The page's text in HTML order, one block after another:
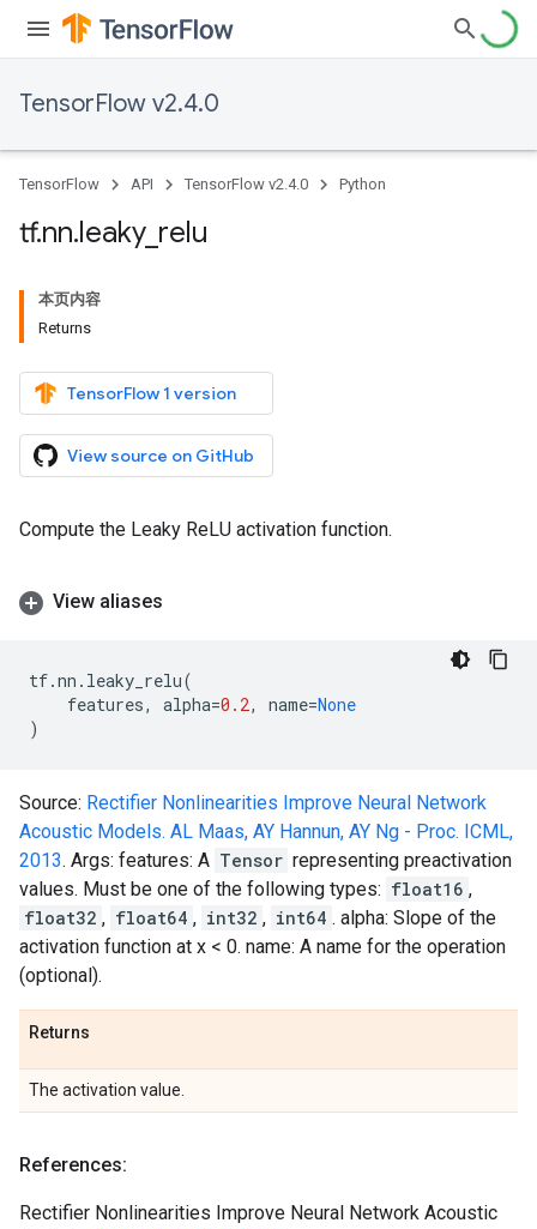
TensorFlow v2.4.0
TensorFlow API TensorFlow v2.4.0 Python
tf.nn.leaky_ relu
本页内容
Returns
TensorFlow 1 version
View source on GitHub
Compute the Leaky ReLU activation function.
View aliases
tf.nn . leaky_relu(
features, alpha=0.2, name=None
)
Source: Rectifier Nonlinearities Improve Neural Network
Acoustic Models. AL Maas, AY Hannun, AY Ng - Proc. ICML,
2013. Args: features: A Tensor representing preactivation
values. Must be one of the following types: float16 ,
float32 , float64 , int32 , int64 . alpha: Slope of the
activation function at x < 0. name: A name for the operation
(optional).
Returns
The activation value.
References:
Rectifier Nonlinearities Improve Neural Network Acoustic